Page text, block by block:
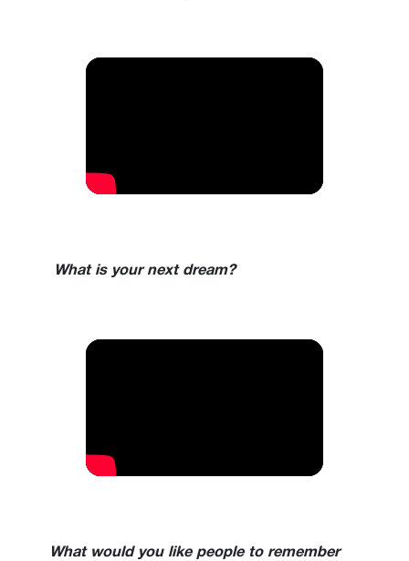
What is your next dream?
What would you like people to remember